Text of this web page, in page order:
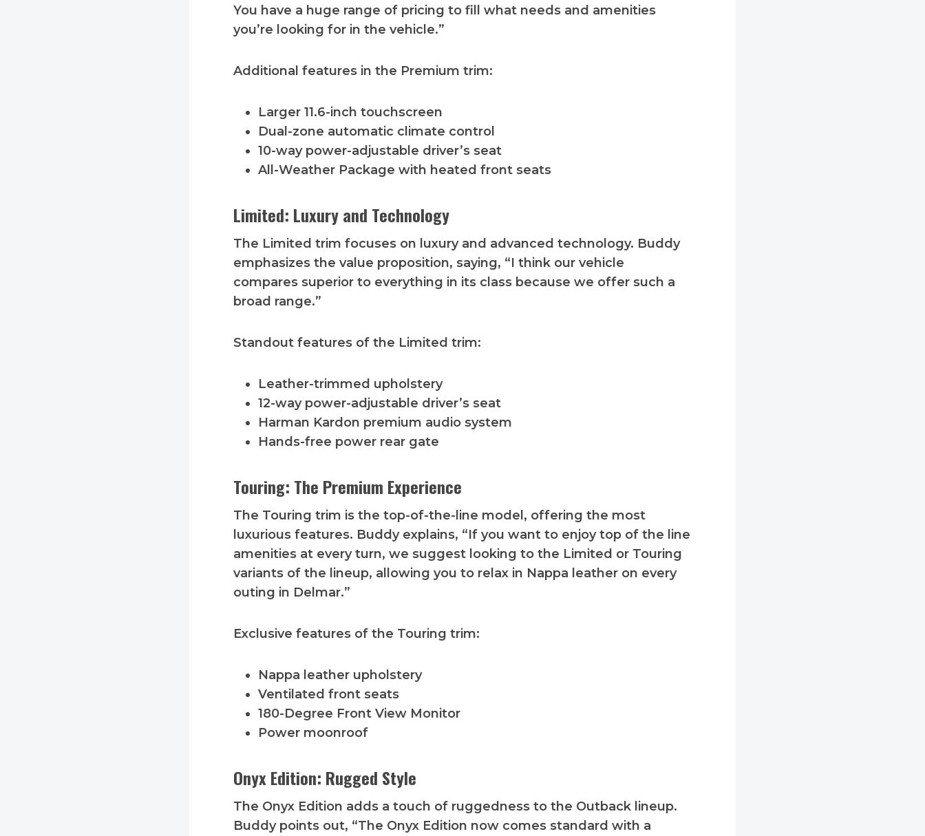
You have a huge range of pricing to fill what needs and amenities
you’re looking for in the vehicle.”
Additional features in the Premium trim:
Larger 11.6-inch touchscreen
Dual-zone automatic climate control
10-way power-adjustable driver’s seat
All-Weather Package with heated front seats
Limited: Luxury and Technology
The Limited trim focuses on luxury and advanced technology. Buddy
emphasizes the value proposition, saying, “I think our vehicle
compares superior to everything in its class because we offer such a
broad range.”
Standout features of the Limited trim:
Leather-trimmed upholstery
12-way power-adjustable driver’s seat
Harman Kardon premium audio system
Hands-free power rear gate
Touring: The Premium Experience
The Touring trim is the top-of-the-line model, offering the most
luxurious features. Buddy explains, “If you want to enjoy top of the line
amenities at every turn, we suggest looking to the Limited or Touring
variants of the lineup, allowing you to relax in Nappa leather on every
outing in Delmar.”
Exclusive features of the Touring trim:
Nappa leather upholstery
Ventilated front seats
180-Degree Front View Monitor
Power moonroof
Onyx Edition: Rugged Style
The Onyx Edition adds a touch of ruggedness to the Outback lineup.
Buddy points out, “The Onyx Edition now comes standard with a